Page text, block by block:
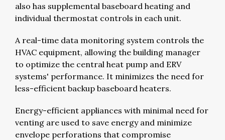
also has supplemental baseboard heating and
individual thermostat controls in each unit.
A real-time data monitoring system controls the
HVAC equipment, allowing the building manager
to optimize the central heat pump and ERV
systems' performance. It minimizes the need for
less-efficient backup baseboard heaters.
Energy-efficient appliances with minimal need for
venting are used to save energy and minimize
envelope perforations that compromise